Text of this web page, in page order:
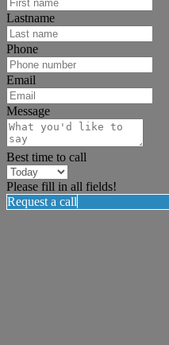
Lastname
Phone
Email
Message
Best time to call
Please fill in all fields!
Request a call